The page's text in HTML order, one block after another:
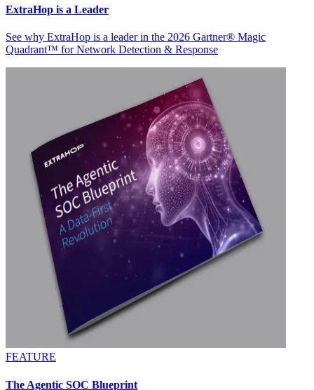
ExtraHop is a Leader
See why ExtraHop is a leader in the 2026 Gartner® Magic
Quadrant™ for Network Detection & Response
FEATURE
The Agentic SOC Blueprint